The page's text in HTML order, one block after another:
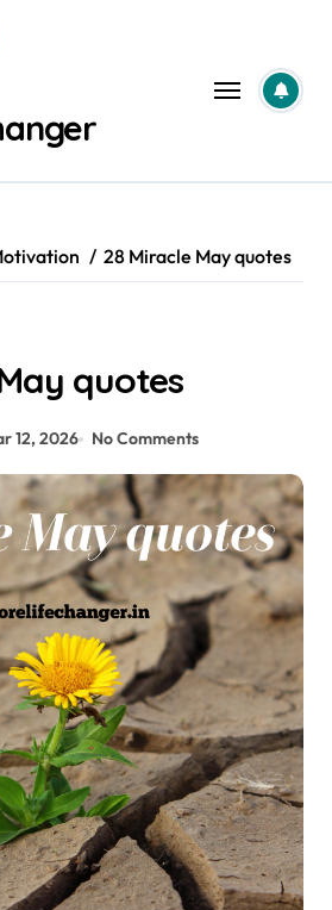
28 Miracle May quotes
quotes
12, 2026 No Comments